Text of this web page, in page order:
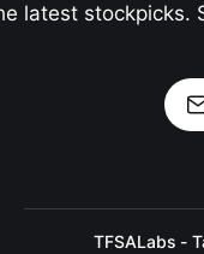
latest stockpicks.
TFSALabs -